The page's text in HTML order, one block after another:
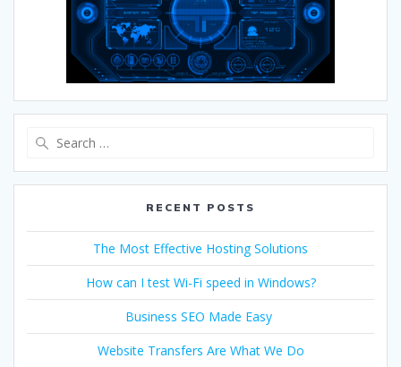
RECENT POSTS
The Most Effective Hosting Solutions
How can I test Wi-Fi speed in Windows?
Business SEO Made Easy
Website Transfers Are What We Do